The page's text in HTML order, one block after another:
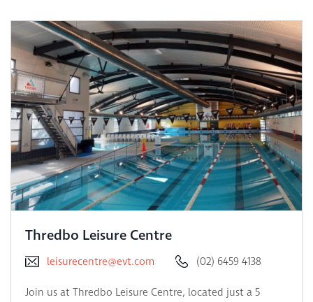
Thredbo Leisure Centre
leisurecentre@evt.com (02) 6459 4138
Join us at Thredbo Leisure Centre, located just a 5